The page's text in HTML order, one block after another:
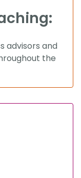
advisors and
the